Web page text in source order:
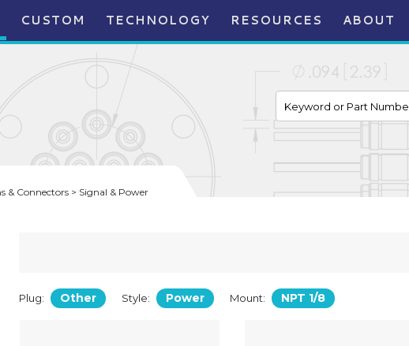
CUSTOM TECHNOLOGY RESOURCES ABOUT
& Connectors > Signal & Power
Plug: Other Style: Power Mount: NPT 1/8